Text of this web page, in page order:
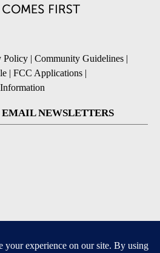
Policy | Community Guidelines |
| FCC Applications |
EMAIL NEWSLETTERS